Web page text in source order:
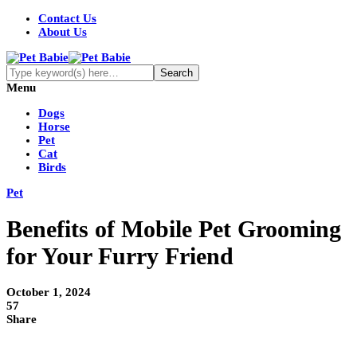
Contact Us
About Us
Menu
Dogs
Horse
Pet
Cat
Birds
Pet
Benefits of Mobile Pet Grooming
for Your Furry Friend
October 1, 2024
57
Share